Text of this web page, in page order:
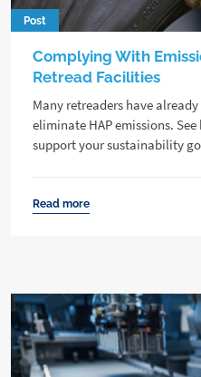
Post
Complying With
Retread Facilities
Many retreaders have
eliminate HAP emissions. See
support your sustainability
Read more